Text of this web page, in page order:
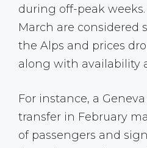
during off-peak
March are considered
the Alps and prices
along with availability
For instance, a
transfer in February
of passengers and